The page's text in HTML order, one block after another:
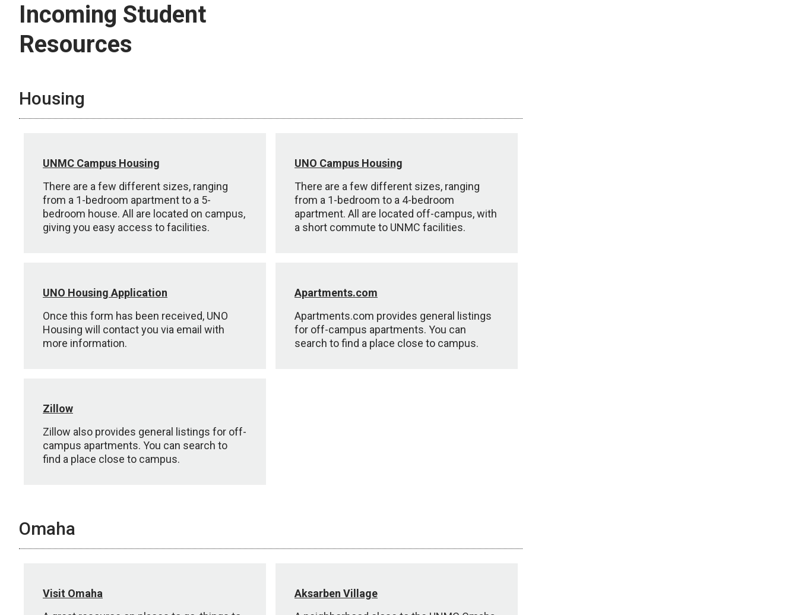
Incoming Student
Resources
Housing
UNMC Campus Housing
There are a few different sizes, ranging
from a 1-bedroom apartment to a 5-
bedroom house. All are located on campus,
giving you easy access to facilities.
UNO Campus Housing
There are a few different sizes, ranging
from a 1-bedroom to a 4-bedroom
apartment. All are located off-campus, with
a short commute to UNMC facilities.
UNO Housing Application
Once this form has been received, UNO
Housing will contact you via email with
more information.
Apartments.com
Apartments.com provides general listings
for off-campus apartments. You can
search to find a place close to campus.
Zillow
Zillow also provides general listings for off-
campus apartments. You can search to
find a place close to campus.
Omaha
Visit Omaha
Aksarben Village